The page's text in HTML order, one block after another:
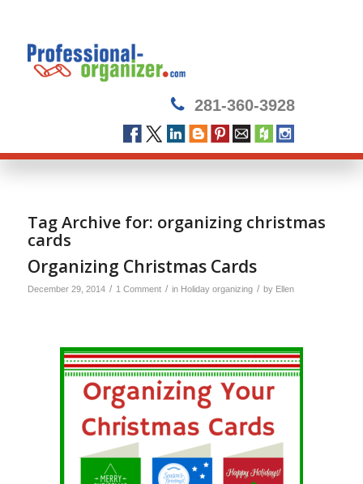
281-360-3928
Tag Archive for: organizing christmas
cards
Organizing Christmas Cards
December 29, 2014 / 1 Comment / in Holiday organizing / by Ellen